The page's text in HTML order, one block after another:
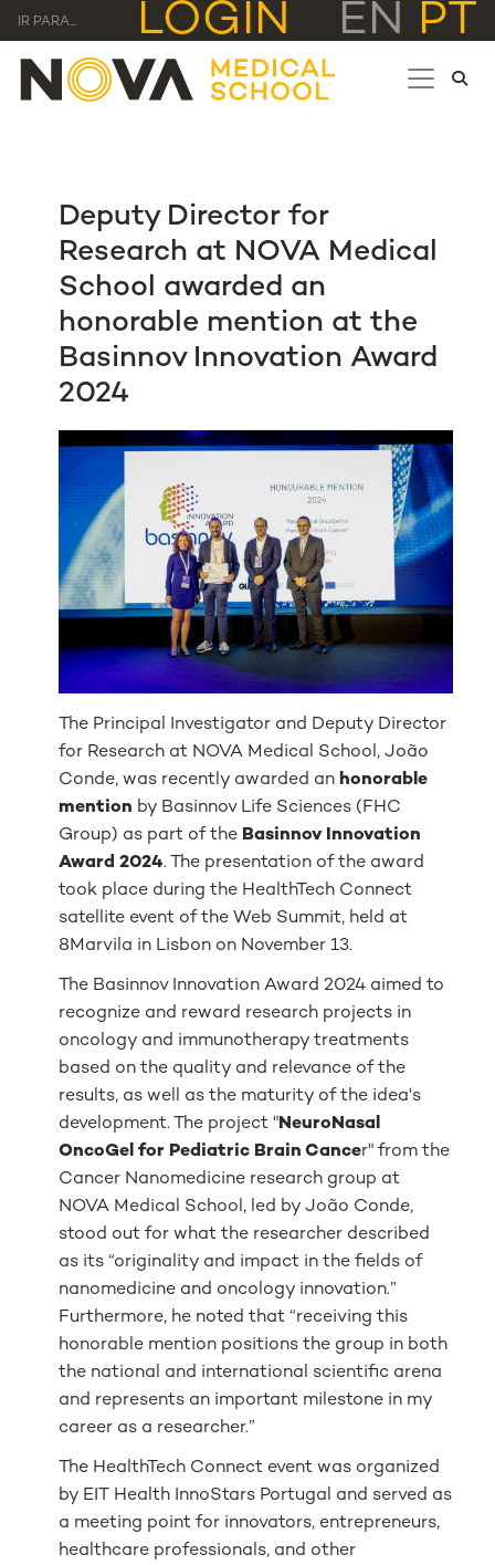
IR PARA... LOGIN EN PT
Deputy Director for
Research at NOVA Medical
School awarded an
honorable mention at the
Basinnov Innovation Award
2024
The Principal Investigator and Deputy Director
for Research at NOVA Medical School, João
Conde, was recently awarded anhonorable
mention by Basinnov Life Sciences (FHC
Group) as part of the Basinnov Innovation
Award 2024. The presentation of the award
took place during the HealthTech Connect
satellite event of the Web Summit, held at
8Marvila in Lisbon on November 13.
The Basinnov Innovation Award 2024 aimed to
recognize and reward research projects in
oncology and immunotherapy treatments
based on the quality and relevance of the
results, as well as the maturity of the idea's
development. The project "NeuroNasal
OncoGel for Pediatric Brain Cancer" from the
Cancer Nanomedicine research group at
NOVA Medical School, led by João Conde,
stood out for what the researcher described
as its “originality and impact in the fields of
nanomedicine and oncology innovation.”
Furthermore, he noted that “receiving this
honorable mention positions the group in both
the national and international scientific arena
and represents an important milestone in my
career as a researcher.”
The HealthTech Connect event was organized
by EIT Health InnoStars Portugal and served as
a meeting point for innovators, entrepreneurs,
healthcare professionals, and other